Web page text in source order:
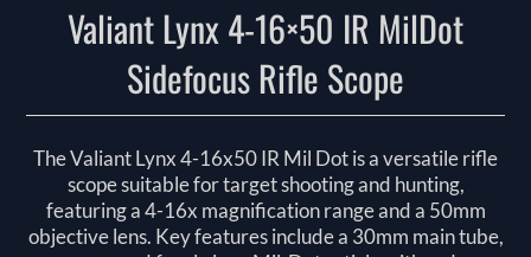
Valiant Lynx 4-16×50 IR MilDot
Sidefocus Rifle Scope
The Valiant Lynx 4-16x50 IR Mil Dot is a versatile rifle
scope suitable for target shooting and hunting,
featuring a 4-16x magnification range and a 50mm
objective lens. Key features include a 30mm main tube,